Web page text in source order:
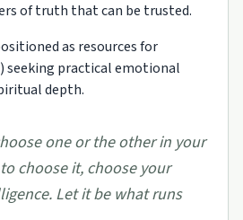
of truth that can be trusted.
as resources for
seeking practical emotional
depth.
one or the other in your
choose it, choose your
Let it be what runs